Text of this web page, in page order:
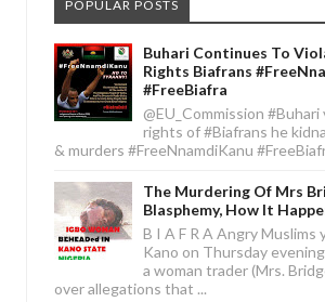
POPULAR POSTS
Buhari Continues To
Rights Biafrans
#FreeBiafra
@EU_Commission
rights of #Biafrans he
& murders #FreeNnamdiKanu
The Murdering Of Mrs
Blasphemy, How It
B I A F R A Angry Muslims
Kano on Thursday
a woman trader (Mrs.
over allegations that ...